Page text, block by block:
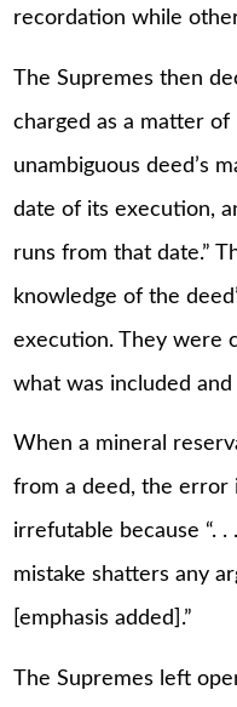
recordation while
The Supremes then
charged as a matter
unambiguous deed’s
date of its execution,
runs from that date.”
knowledge of the
execution. They were
what was included
When a mineral
from a deed, the error
irrefutable because “.
mistake shatters any
[emphasis added].”
The Supremes left